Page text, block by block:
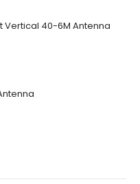
Vertical 40-6M Antenna